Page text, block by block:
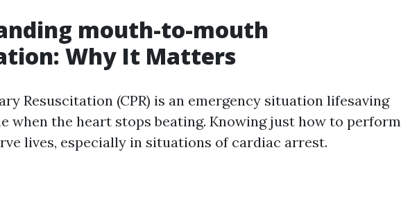
mouth-to-mouth
Why It Matters
Resuscitation (CPR) is an emergency situation lifesaving
when the heart stops beating. Knowing just how to perform
lives, especially in situations of cardiac arrest.